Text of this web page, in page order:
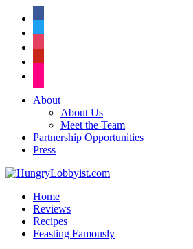
About
About Us
Meet the Team
Partnership Opportunities
Press
Home
Reviews
Recipes
Feasting Famously